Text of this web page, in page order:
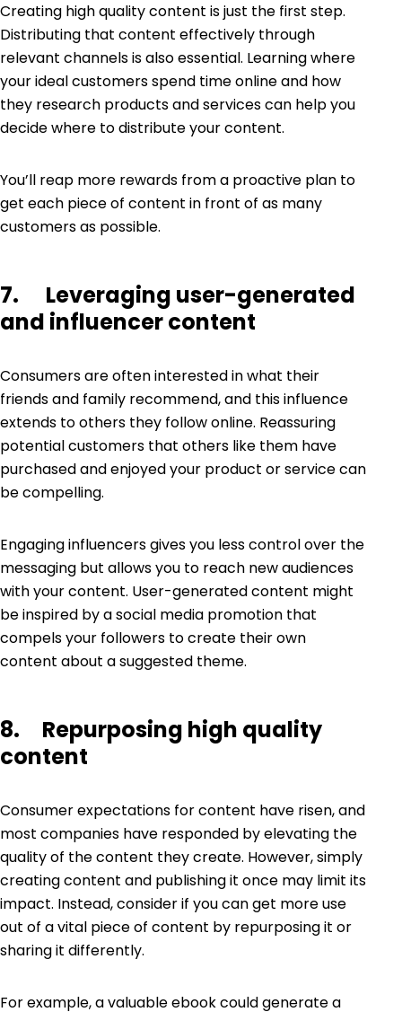
Creating high quality content is just the first step.
Distributing that content effectively through
relevant channels is also essential. Learning where
your ideal customers spend time online and how
they research products and services can help you
decide where to distribute your content.
You’ll reap more rewards from a proactive plan to
get each piece of content in front of as many
customers as possible.
7. Leveraging user-generated
and influencer content
Consumers are often interested in what their
friends and family recommend, and this influence
extends to others they follow online. Reassuring
potential customers that others like them have
purchased and enjoyed your product or service can
be compelling.
Engaging influencers gives you less control over the
messaging but allows you to reach new audiences
with your content. User-generated content might
be inspired by a social media promotion that
compels your followers to create their own
content about a suggested theme.
8. Repurposing high quality
content
Consumer expectations for content have risen, and
most companies have responded by elevating the
quality of the content they create. However, simply
creating content and publishing it once may limit its
impact. Instead, consider if you can get more use
out of a vital piece of content by repurposing it or
sharing it differently.
For example, a valuable ebook could generate a